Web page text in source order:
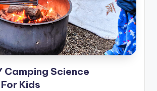
Camping Science
Kids